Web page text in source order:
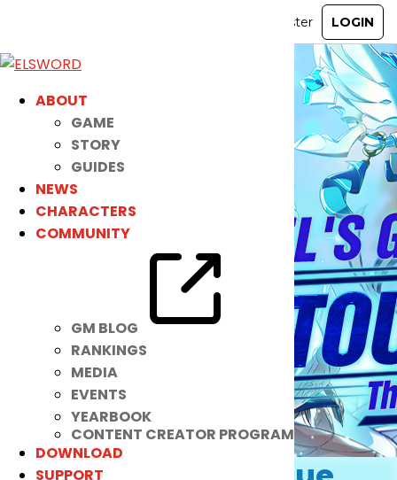
ABOUT
GAME
STORY
GUIDES
NEWS
CHARACTERS
COMMUNITY
GM BLOG
RANKINGS
MEDIA
EVENTS
YEARBOOK
CONTENT CREATOR PROGRAM
DOWNLOAD
SUPPORT